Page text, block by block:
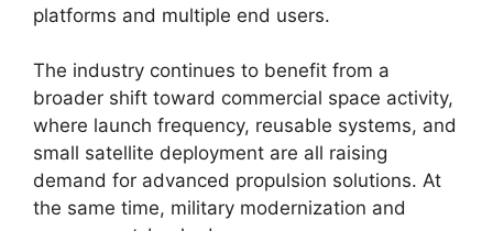
platforms and multiple end users.
The industry continues to benefit from a
broader shift toward commercial space activity,
where launch frequency, reusable systems, and
small satellite deployment are all raising
demand for advanced propulsion solutions. At
the same time, military modernization and